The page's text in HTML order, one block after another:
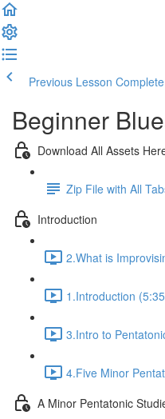
Previous Lesson
Beginner
Download All Assets
Zip File with All
Introduction
2.What is
1.Introduction
3.Intro to
4.Five Minor
A Minor Pentatonic